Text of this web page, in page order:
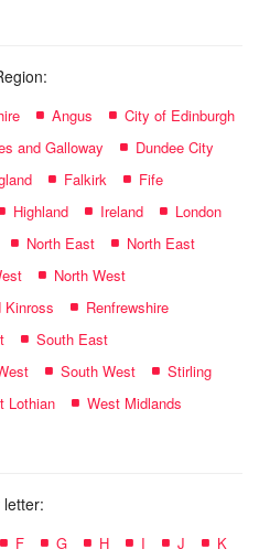
Angus
City of Edinburgh
and Galloway
Dundee City
Falkirk
Fife
Highland Ireland
London
North East
North East
North West
Kinross
Renfrewshire
South East
South West
Stirling
Lothian
West Midlands
F G H I J K